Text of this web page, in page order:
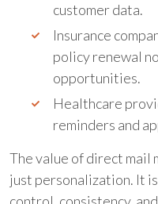
customer data.
Insurance
policy renewal
opportunities.
Healthcare
reminders and
The value of direct mail
just personalization. It